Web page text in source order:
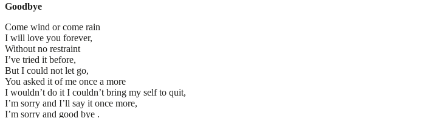
Goodbye
Come wind or come rain
I will love you forever,
Without no restraint
I’ve tried it before,
But I could not let go,
You asked it of me once a more
I wouldn’t do it I couldn’t bring my self to quit,
I’m sorry and I’ll say it once more,
I’m sorry and good bye .